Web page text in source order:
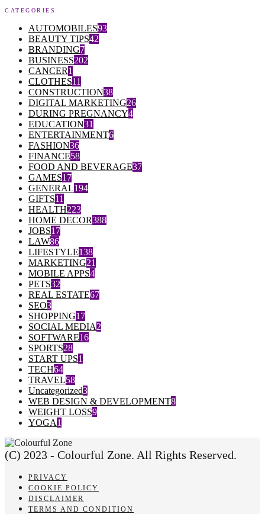
CATEGORIES
AUTOMOBILES93
BEAUTY TIPS42
BRANDING7
BUSINESS202
CANCER1
CLOTHES11
CONSTRUCTION38
DIGITAL MARKETING26
DURING PREGNANCY4
EDUCATION31
ENTERTAINMENT6
FASHION36
FINANCE58
FOOD AND BEVERAGE37
GAMES17
GENERAL194
GIFTS11
HEALTH223
HOME DECOR388
JOBS17
LAW86
LIFESTYLE138
MARKETING21
MOBILE APPS4
PETS32
REAL ESTATE67
SEO3
SHOPPING17
SOCIAL MEDIA2
SOFTWARE16
SPORTS28
START UPS1
TECH64
TRAVEL58
Uncategorized3
WEB DESIGN & DEVELOPMENT8
WEIGHT LOSS9
YOGA1
(C) 2023 - Colourful Zone. All Rights Reserved.
PRIVACY
COOKIE POLICY
DISCLAIMER
TERMS AND CONDITION